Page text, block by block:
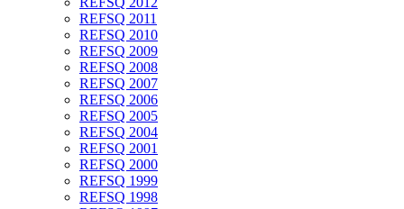
REFSQ 2011
REFSQ 2010
REFSQ 2009
REFSQ 2008
REFSQ 2007
REFSQ 2006
REFSQ 2005
REFSQ 2004
REFSQ 2001
REFSQ 2000
REFSQ 1999
REFSQ 1998